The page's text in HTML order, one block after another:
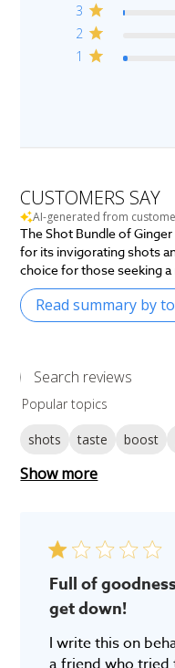
3
2
1
CUSTOMERS SAY
AI-generated from
The Shot Bundle of
for its invigorating shots
choice for those seeking
Read summary by
Search
Popular topics
shots taste boost
Show more
Full of
get down!
I write this on